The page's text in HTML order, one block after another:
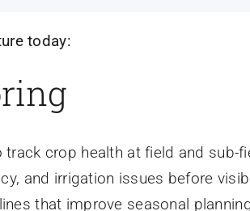
today:
crop health at field and sub-
and irrigation issues before
that improve seasonal